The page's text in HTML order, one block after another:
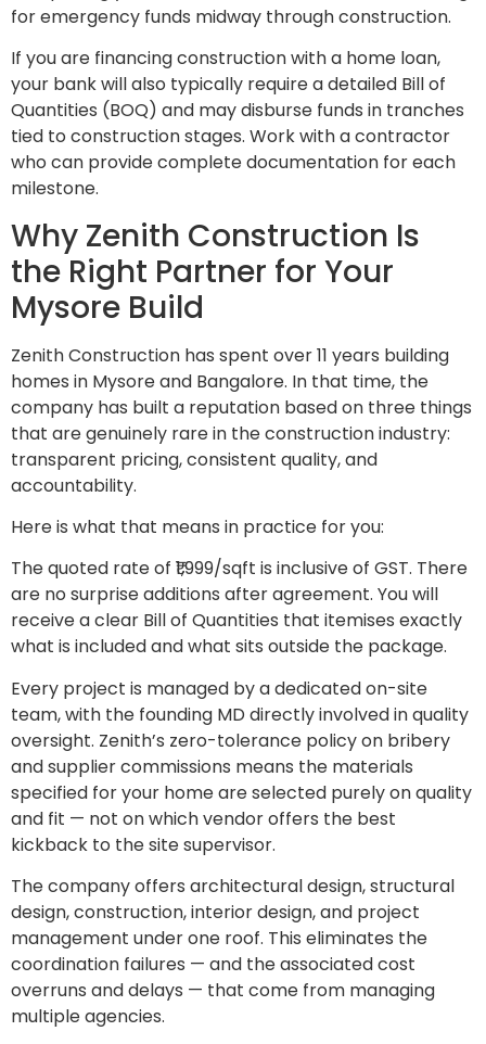
for emergency funds midway through construction.
If you are financing construction with a home loan,
your bank will also typically require a detailed Bill of
Quantities (BOQ) and may disburse funds in tranches
tied to construction stages. Work with a contractor
who can provide complete documentation for each
milestone.
Why Zenith Construction Is
the Right Partner for Your
Mysore Build
Zenith Construction has spent over 11 years building
homes in Mysore and Bangalore. In that time, the
company has built a reputation based on three things
that are genuinely rare in the construction industry:
transparent pricing, consistent quality, and
accountability.
Here is what that means in practice for you:
The quoted rate of ₹1,999/sqft is inclusive of GST. There
are no surprise additions after agreement. You will
receive a clear Bill of Quantities that itemises exactly
what is included and what sits outside the package.
Every project is managed by a dedicated on-site
team, with the founding MD directly involved in quality
oversight. Zenith’s zero-tolerance policy on bribery
and supplier commissions means the materials
specified for your home are selected purely on quality
and fit — not on which vendor offers the best
kickback to the site supervisor.
The company offers architectural design, structural
design, construction, interior design, and project
management under one roof. This eliminates the
coordination failures — and the associated cost
overruns and delays — that come from managing
multiple agencies.